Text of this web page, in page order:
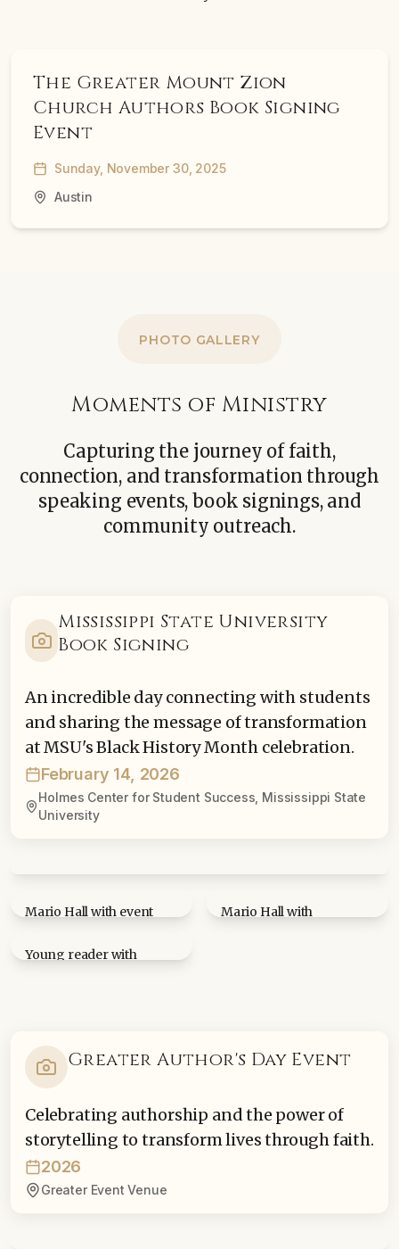
The Greater Mount Zion
Church Authors Book Signing
Event
Sunday, November 30, 2025
Austin
PHOTO GALLERY
Moments of Ministry
Capturing the journey of faith,
connection, and transformation through
speaking events, book signings, and
community outreach.
Mississippi State University
Book Signing
An incredible day connecting with students
and sharing the message of transformation
at MSU's Black History Month celebration.
February 14, 2026
Holmes Center for Student Success, Mississippi State
University
Mario Hall with event
By Change book
Mario Hall with
Young reader with
Greater Author's Day Event
Celebrating authorship and the power of
storytelling to transform lives through faith.
2026
Greater Event Venue